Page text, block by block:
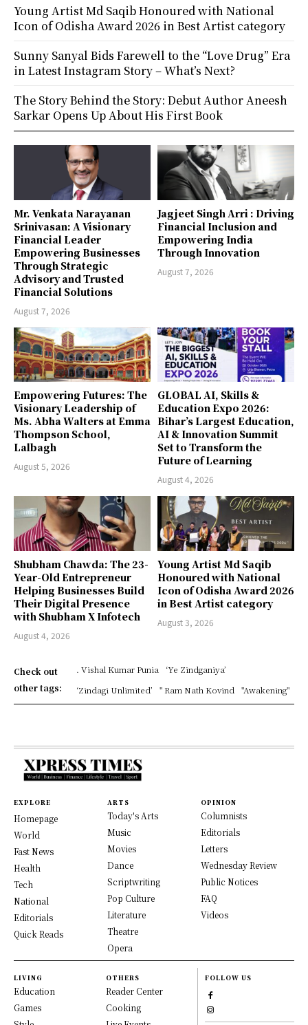
Mr. Venkata Narayanan
Srinivasan: A Visionary
Financial Leader
Empowering Businesses
Through Strategic
Advisory and Trusted
Financial Solutions
August 7, 2026
Jagjeet Singh Arri : Driving
Financial Inclusion and
Empowering India
Through Innovation
August 7, 2026
Empowering Futures: The
Visionary Leadership of
Ms. Abha Walters at Emma
Thompson School,
Lalbagh
August 5, 2026
GLOBAL AI, Skills &
Education Expo 2026:
Bihar’s Largest Education,
AI & Innovation Summit
Set to Transform the
Future of Learning
August 4, 2026
Shubham Chawda: The 23-
Year-Old Entrepreneur
Helping Businesses Build
Their Digital Presence
with Shubham X Infotech
August 4, 2026
Young Artist Md Saqib
Honoured with National
Icon of Odisha Award 2026
in Best Artist category
August 3, 2026
Check out
other tags:
. Vishal Kumar Punia
‘Ye Zindganiya’
‘Zindagi Unlimited’
" Ram Nath Kovind "Awakening"
Young Artist Md Saqib Honoured with National
Icon of Odisha Award 2026 in Best Artist category
Sunny Sanyal Bids Farewell to the “Love Drug” Era
in Latest Instagram Story – What’s Next?
The Story Behind the Story: Debut Author Aneesh
Sarkar Opens Up About His First Book
EXPLORE
Homepage
World
Fast News
Health
Tech
National
Editorials
Quick Reads
ARTS
Today's Arts
Music
Movies
Dance
Scriptwriting
Pop Culture
Literature
Theatre
Opera
OPINION
Columnists
Editorials
Letters
Wednesday Review
Public Notices
FAQ
Videos
LIVING
Education
Games
OTHERS
Reader Center
Cooking
FOLLOW US